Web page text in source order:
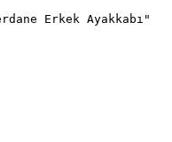
Erkek Ayakkabı"